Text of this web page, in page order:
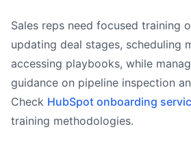
Sales reps need focused training
updating deal stages, scheduling
accessing playbooks, while
guidance on pipeline inspection
Check HubSpot onboarding
training methodologies.